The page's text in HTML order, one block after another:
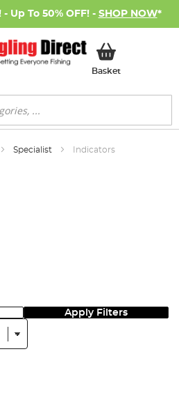
Up To 50% OFF! - SHOP NOW*
BasketMy Basket
Specialist Indicators
Apply Filters